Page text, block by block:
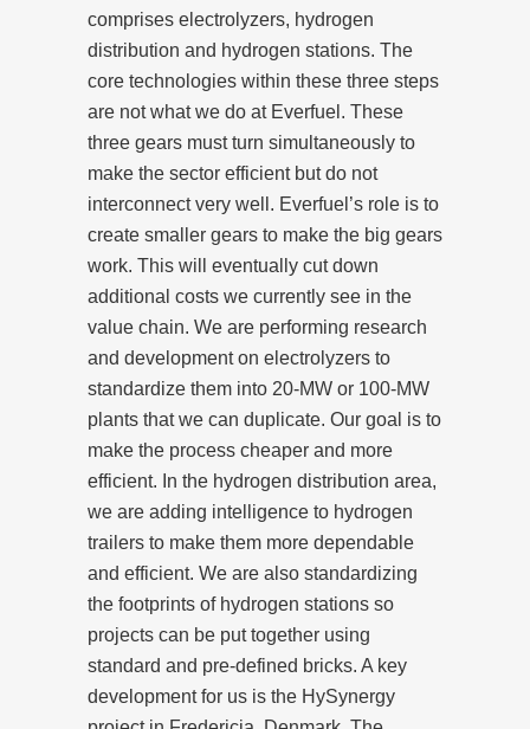
comprises electrolyzers, hydrogen
distribution and hydrogen stations. The
core technologies within these three steps
are not what we do at Everfuel. These
three gears must turn simultaneously to
make the sector efficient but do not
interconnect very well. Everfuel’s role is to
create smaller gears to make the big gears
work. This will eventually cut down
additional costs we currently see in the
value chain. We are performing research
and development on electrolyzers to
standardize them into 20-MW or 100-MW
plants that we can duplicate. Our goal is to
make the process cheaper and more
efficient. In the hydrogen distribution area,
we are adding intelligence to hydrogen
trailers to make them more dependable
and efficient. We are also standardizing
the footprints of hydrogen stations so
projects can be put together using
standard and pre-defined bricks. A key
development for us is the HySynergy